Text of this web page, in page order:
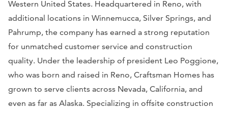
Western United States. Headquartered in Reno, with
additional locations in Winnemucca, Silver Springs, and
Pahrump, the company has earned a strong reputation
for unmatched customer service and construction
quality. Under the leadership of president Leo Poggione,
who was born and raised in Reno, Craftsman Homes has
grown to serve clients across Nevada, California, and
even as far as Alaska. Specializing in offsite construction